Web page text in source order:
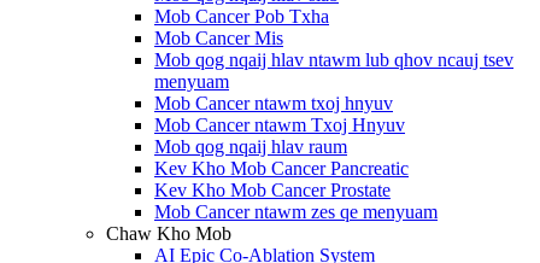
Mob Cancer Pob Txha
Mob Cancer Mis
Mob qog nqaij hlav ntawm lub qhov ncauj tsev
menyuam
Mob Cancer ntawm txoj hnyuv
Mob Cancer ntawm Txoj Hnyuv
Mob qog nqaij hlav raum
Kev Kho Mob Cancer Pancreatic
Kev Kho Mob Cancer Prostate
Mob Cancer ntawm zes qe menyuam
Chaw Kho Mob
AI Epic Co-Ablation System